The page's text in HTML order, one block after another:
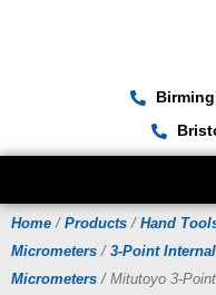
Home / Products / Hand
Micrometers / 3-Point Internal
Micrometers / Mitutoyo 3-